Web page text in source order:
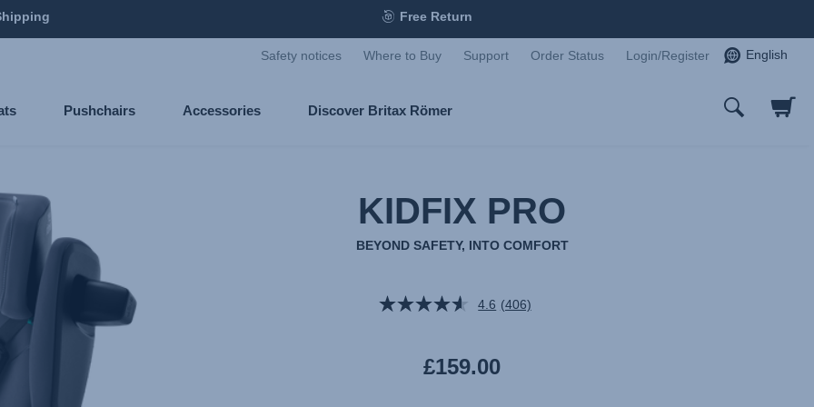
Free Return
Safety notices Where to Buy Support Order Status Login/Register English
Pushchairs Accessories Discover Britax Römer
KIDFIX PRO
BEYOND SAFETY, INTO COMFORT
4.6 Read
page
(406)
£159.00